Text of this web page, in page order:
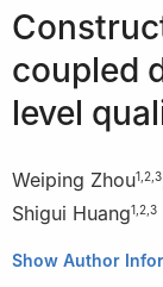
coupled
level
Weiping Zhou1 2 3
Shigui Huang1 2 3
1 School of
Show Author